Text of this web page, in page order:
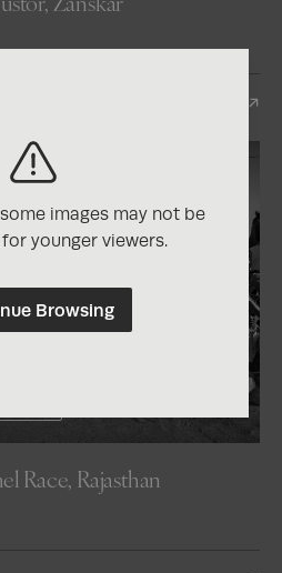
Race, Rajasthan
images may not be
younger viewers.
Browsing